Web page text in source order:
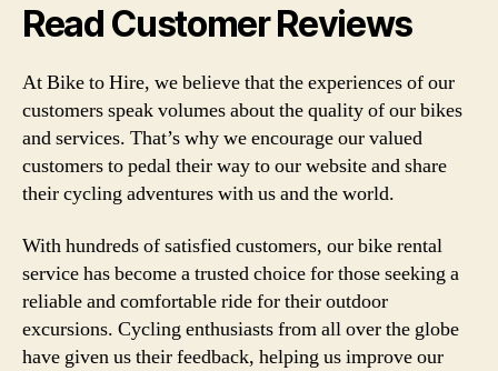
Read Customer Reviews
At Bike to Hire, we believe that the experiences of our
customers speak volumes about the quality of our bikes
and services. That’s why we encourage our valued
customers to pedal their way to our website and share
their cycling adventures with us and the world.
With hundreds of satisfied customers, our bike rental
service has become a trusted choice for those seeking a
reliable and comfortable ride for their outdoor
excursions. Cycling enthusiasts from all over the globe
have given us their feedback, helping us improve our